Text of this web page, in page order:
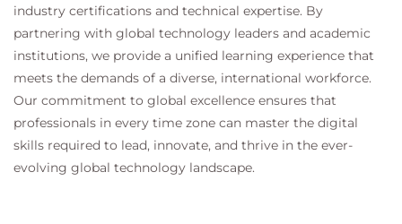
industry certifications and technical expertise. By
partnering with global technology leaders and academic
institutions, we provide a unified learning experience that
meets the demands of a diverse, international workforce.
Our commitment to global excellence ensures that
professionals in every time zone can master the digital
skills required to lead, innovate, and thrive in the ever-
evolving global technology landscape.